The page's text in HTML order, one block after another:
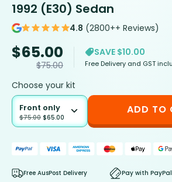
1992 (E30) Sedan
4.8 (2800++ Reviews)
$65.00
$75.00
SAVE $10.00
Free Delivery and GST
Choose your kit
Front only
$75.00 $65.00
ADD TO
Free AusPost Delivery Pay with